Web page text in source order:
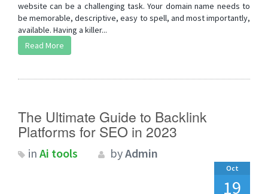
website can be a challenging task. Your domain name needs to
be memorable, descriptive, easy to spell, and most importantly,
available. Having a killer...
Read More
The Ultimate Guide to Backlink
Platforms for SEO in 2023
in Ai tools byAdmin
Oct
19